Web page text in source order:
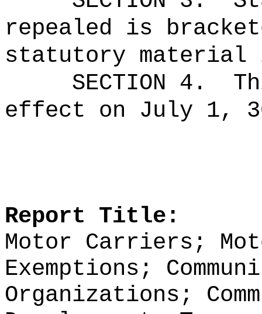
repealed is
statutory material
SECTION 4.
effect on July 1,
Report Title:
Motor Carriers;
Exemptions;
Organizations;